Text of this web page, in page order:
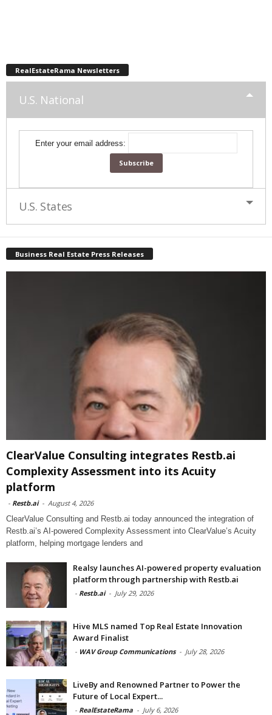
RealEstateRama Newsletters
U.S. National
Enter your email address:
U.S. States
Business Real Estate Press Releases
ClearValue Consulting integrates Restb.ai
Complexity Assessment into its Acuity
platform
- Restb.ai - August 4, 2026
ClearValue Consulting and Restb.ai today announced the integration of
Restb.ai’s AI-powered Complexity Assessment into ClearValue’s Acuity
platform, helping mortgage lenders and
Realsy launches AI-powered property evaluation
platform through partnership with Restb.ai
- Restb.ai - July 29, 2026
Hive MLS named Top Real Estate Innovation
Award Finalist
- WAV Group Communications - July 28, 2026
LiveBy and Renowned Partner to Power the
Future of Local Expert...
- RealEstateRama - July 6, 2026